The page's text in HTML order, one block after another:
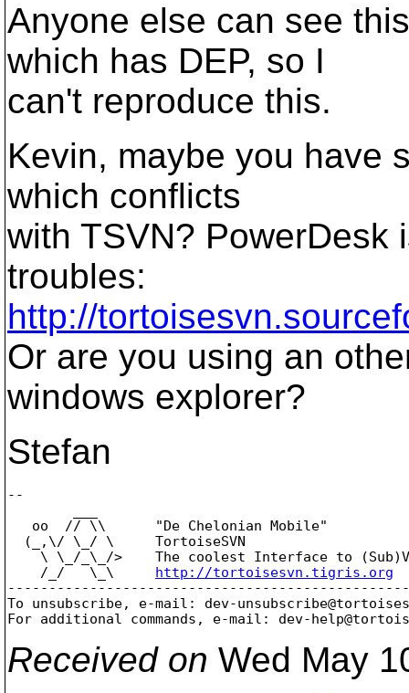
Anyone else can see
which has DEP, so I
can't reproduce this.
Kevin, maybe you have
which conflicts
with TSVN? PowerDesk
troubles:
http://
Or are you using an
windows explorer?
Stefan
--
   oo  // \\      "De Chelonian Mobile"
  (_,\/ \_/ \     TortoiseSVN
\ \_/_\_/>    The coolest Interface to
    /_/   \_\
http://tortoisesvn.tigris.org
To unsubscribe, e-mail: dev-
For additional commands, e-mail: dev-
Received on Wed May